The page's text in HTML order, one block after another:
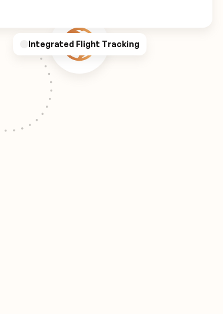
Integrated Flight Tracking